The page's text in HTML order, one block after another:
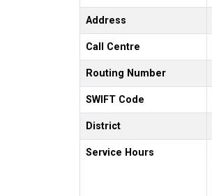
Address
Call Centre
Routing Number
SWIFT Code
District
Service Hours